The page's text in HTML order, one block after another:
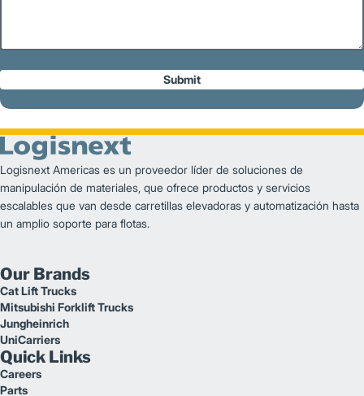
Submit
Logisnext Americas es un proveedor líder de soluciones de
manipulación de materiales, que ofrece productos y servicios
escalables que van desde carretillas elevadoras y automatización hasta
un amplio soporte para flotas.
Our Brands
Cat Lift Trucks
Mitsubishi Forklift Trucks
Jungheinrich
UniCarriers
Quick Links
Careers
Parts